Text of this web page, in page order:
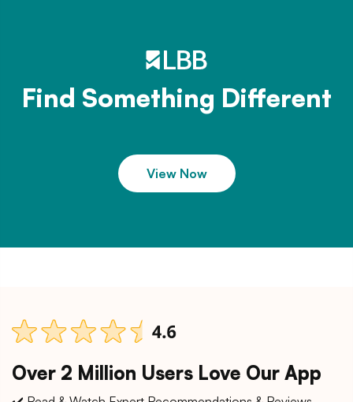
Find Something Different
View Now
Over 2 Million Users Love Our App